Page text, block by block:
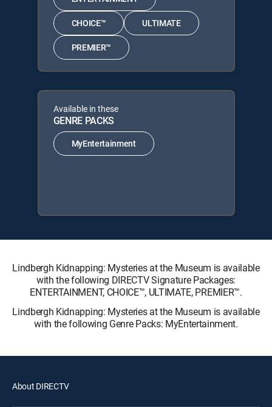
CHOICE™ ULTIMATE
PREMIER™
Available in these
GENRE PACKS
MyEntertainment
Lindbergh Kidnapping: Mysteries at the Museum is available
with the following DIRECTV Signature Packages:
ENTERTAINMENT, CHOICE™, ULTIMATE, PREMIER™.
Lindbergh Kidnapping: Mysteries at the Museum is available
with the following Genre Packs: MyEntertainment.
About DIRECTV